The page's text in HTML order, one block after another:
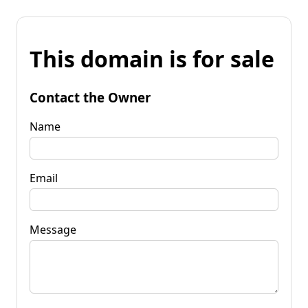
This domain is for sale
Contact the Owner
Name
Email
Message